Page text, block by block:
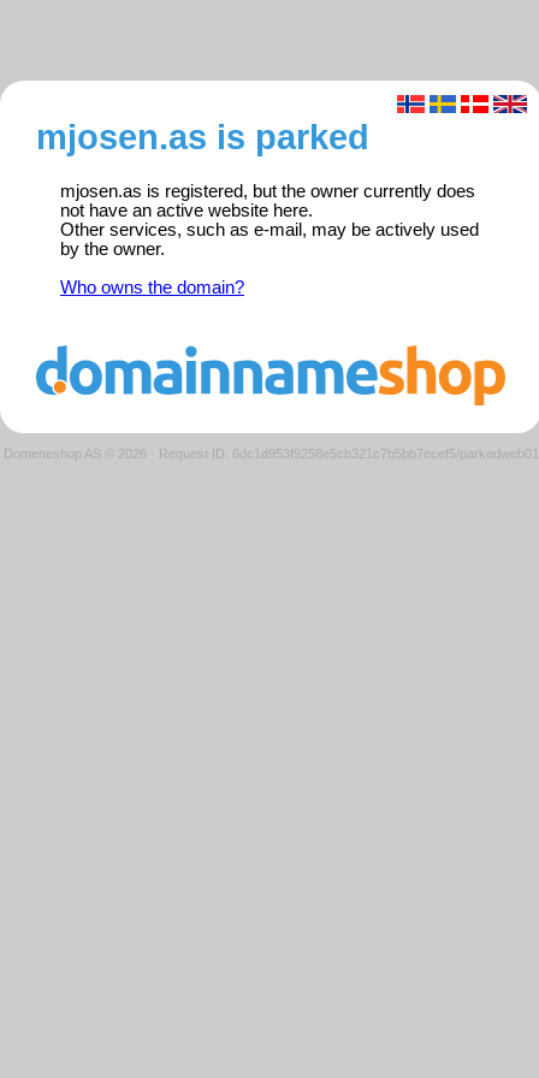
mjosen.as is parked
mjosen.as is registered, but the owner currently does
not have an active website here.
Other services, such as e-mail, may be actively used
by the owner.
Who owns the domain?
Domeneshop AS © 2026 · Request ID: 6dc1d953f9258e5cb321c7b5bb7ecef5/parkedweb01